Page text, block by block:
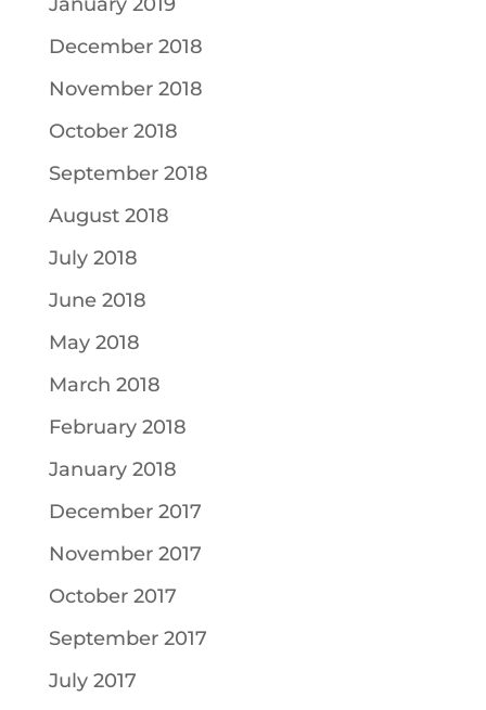
December 2018
November 2018
October 2018
September 2018
August 2018
July 2018
June 2018
May 2018
March 2018
February 2018
January 2018
December 2017
November 2017
October 2017
September 2017
July 2017